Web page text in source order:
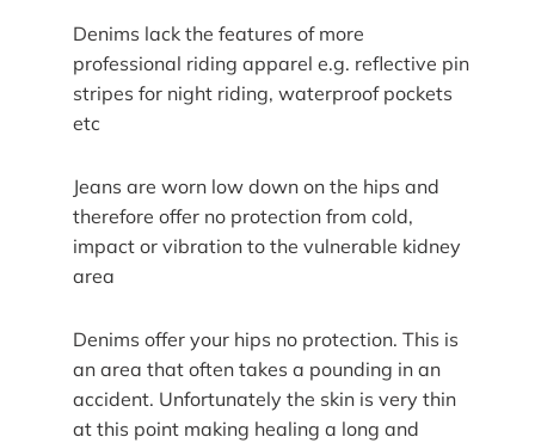
Denims lack the features of more
professional riding apparel e.g. reflective pin
stripes for night riding, waterproof pockets
etc
Jeans are worn low down on the hips and
therefore offer no protection from cold,
impact or vibration to the vulnerable kidney
area
Denims offer your hips no protection. This is
an area that often takes a pounding in an
accident. Unfortunately the skin is very thin
at this point making healing a long and